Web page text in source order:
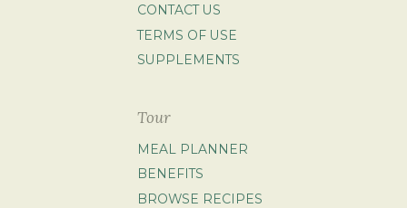
CONTACT US
TERMS OF USE
SUPPLEMENTS
Tour
MEAL PLANNER
BENEFITS
BROWSE RECIPES